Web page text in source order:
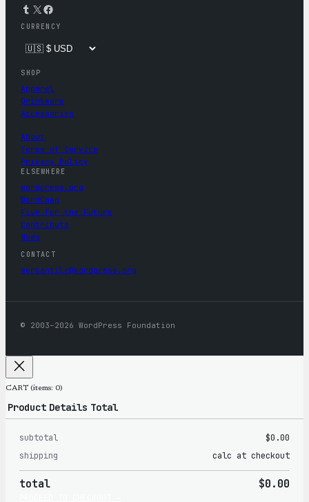
Tumblr X Facebook
CURRENCY
SHOP
Apparel
Drinkware
Accessories
About
Terms of Service
Privacy Policy
ELSEWHERE
wordpress.org
WordCamp
Five for the Future
Contribute
News
CONTACT
mercantile@wordpress.org
© 2003–2026 WordPress Foundation
CART (items: 0)
Products
in
cart
Product Details Total
subtotal
$0.00
shipping
calc at checkout
total $0.00